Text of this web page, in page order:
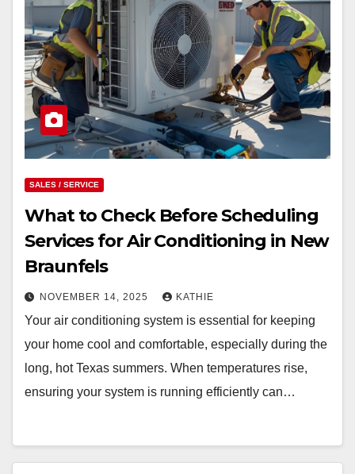
SALES / SERVICE
What to Check Before Scheduling
Services for Air Conditioning in New
Braunfels
NOVEMBER 14, 2025 KATHIE
Your air conditioning system is essential for keeping
your home cool and comfortable, especially during the
long, hot Texas summers. When temperatures rise,
ensuring your system is running efficiently can…